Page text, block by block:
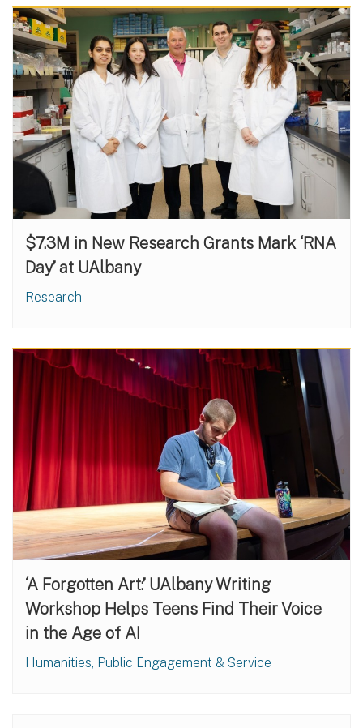
$7.3M in New Research Grants Mark ‘RNA
Day’ at UAlbany
Research
‘A Forgotten Art:’ UAlbany Writing
Workshop Helps Teens Find Their Voice
in the Age of AI
Humanities, Public Engagement & Service